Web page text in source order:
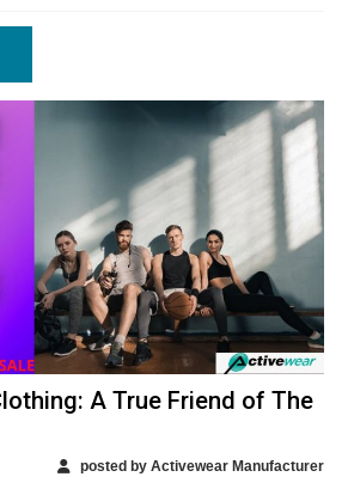
A True Friend of The
posted by Activewear Manufacturer